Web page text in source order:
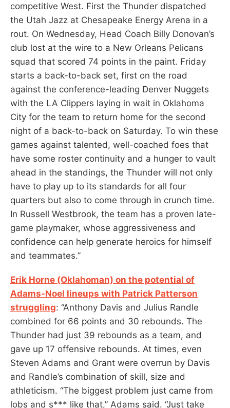
competitive West. First the Thunder dispatched
the Utah Jazz at Chesapeake Energy Arena in a
rout. On Wednesday, Head Coach Billy Donovan’s
club lost at the wire to a New Orleans Pelicans
squad that scored 74 points in the paint. Friday
starts a back-to-back set, first on the road
against the conference-leading Denver Nuggets
with the LA Clippers laying in wait in Oklahoma
City for the team to return home for the second
night of a back-to-back on Saturday. To win these
games against talented, well-coached foes that
have some roster continuity and a hunger to vault
ahead in the standings, the Thunder will not only
have to play up to its standards for all four
quarters but also to come through in crunch time.
In Russell Westbrook, the team has a proven late-
game playmaker, whose aggressiveness and
confidence can help generate heroics for himself
and teammates.”
Erik Horne (Oklahoman) on the potential of
Adams-Noel lineups with Patrick Patterson
struggling: “Anthony Davis and Julius Randle
combined for 66 points and 30 rebounds. The
Thunder had just 39 rebounds as a team, and
gave up 17 offensive rebounds. At times, even
Steven Adams and Grant were overrun by Davis
and Randle’s combination of skill, size and
athleticism. “The biggest problem just came from
lobs and s*** like that,” Adams said. “Just take